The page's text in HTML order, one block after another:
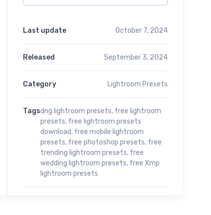
Last update October 7, 2024
Released September 3, 2024
Category Lightroom Presets
Tagsdng lightroom presets, free lightroom
presets, free lightroom presets
download, free mobile lightroom
presets, free photoshop presets, free
trending lightroom presets, free
wedding lightroom presets, free Xmp
lightroom presets